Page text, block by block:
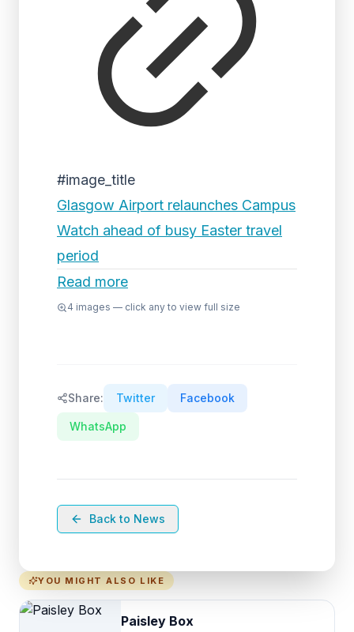
#image_title
Glasgow Airport relaunches Campus
Watch ahead of busy Easter travel
period
Read more
4 images — click any to view full size
Share: Twitter Facebook
WhatsApp
Back to News
YOU MIGHT ALSO LIKE
Paisley Box